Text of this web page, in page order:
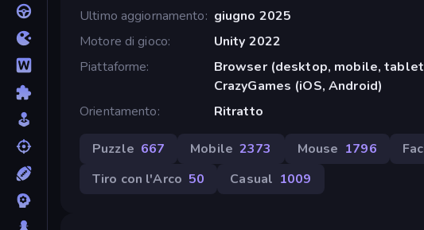
Ultimo aggiornamento
giugno 2025
Motore di gioco
Unity 2022
Piattaforme
Browser (desktop, mobile,
CrazyGames (iOS, Android)
Orientamento
Ritratto
Puzzle 667 Mobile 2373 Mouse 1796
Tiro con l'Arco 50 Casual 1009